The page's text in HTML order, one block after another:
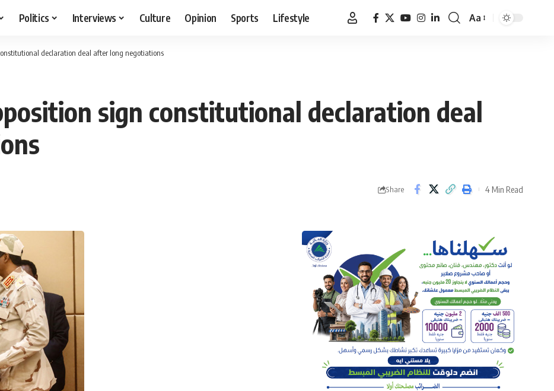
Politics Interviews Culture Opinion Sports Lifestyle
Font
Aa
declaration deal after long negotiations
sign constitutional declaration deal
Share 4 Min Read